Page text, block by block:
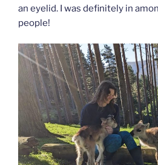
an eyelid. I was definitely in
people!